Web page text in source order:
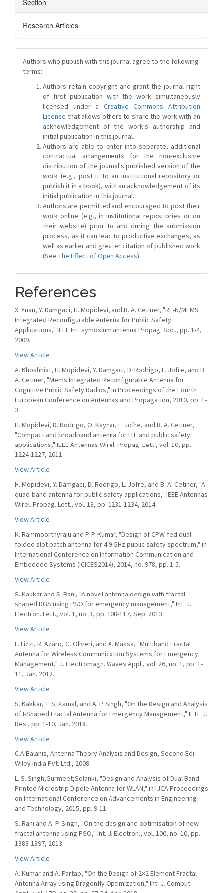
Section
Research Articles
Authors who publish with this journal agree to the following
terms:
Authors retain copyright and grant the journal right
of first publication with the work simultaneously
licensed under a Creative Commons Attribution
License that allows others to share the work with an
acknowledgement of the work's authorship and
initial publication in this journal.
Authors are able to enter into separate, additional
contractual arrangements for the non-exclusive
distribution of the journal's published version of the
work (e.g., post it to an institutional repository or
publish it in a book), with an acknowledgement of its
initial publication in this journal.
Authors are permitted and encouraged to post their
work online (e.g., in institutional repositories or on
their website) prior to and during the submission
process, as it can lead to productive exchanges, as
well as earlier and greater citation of published work
(See The Effect of Open Access).
References
X. Yuan, Y. Damgaci, H. Mopidevi, and B. A. Cetiner, "RF-N/MEMS
Integrated Reconfigurable Antenna for Public Safety
Applications," IEEE Int. symosium antenna Propag. Soc., pp. 1-4,
2009.
View Article
A. Khoshniat, H. Mopidevi, Y. Damgaci, D. Rodrigo, L. Jofre, and B.
A. Cetiner, "Mems Integrated Reconfigurable Antenna for
Cognitive Public Safety Radios," in Proceedings of the Fourth
European Conference on Antennas and Propagation, 2010, pp. 1-
3.
H. Mopidevi, D. Rodrigo, O. Kaynar, L. Jofre, and B. A. Cetiner,
"Compact and broadband antenna for LTE and public safety
applications," IEEE Antennas Wirel. Propag. Lett., vol. 10, pp.
1224-1227, 2011.
View Article
H. Mopidevi, Y. Damgaci, D. Rodrigo, L. Jofre, and B. A. Cetiner, "A
quad-band antenna for public safety applications," IEEE Antennas
Wirel. Propag. Lett., vol. 13, pp. 1231-1234, 2014.
View Article
K. Rammoorthyraju and P. P. Kumar, "Design of CPW-fed dual-
folded slot patch antenna for 4.9 GHz public safety spectrum," in
International Conference on Information Communication and
Embedded Systems (ICICES2014), 2014, no. 978, pp. 1-5.
View Article
S. Kakkar and S. Rani, "A novel antenna design with fractal-
shaped DGS using PSO for emergency management," Int. J.
Electron. Lett., vol. 1, no. 3, pp. 108-117, Sep. 2013.
View Article
L. Lizzi, R. Azaro, G. Oliveri, and A. Massa, "Multiband Fractal
Antenna for Wireless Communication Systems for Emergency
Management," J. Electromagn. Waves Appl., vol. 26, no. 1, pp. 1-
11, Jan. 2012.
View Article
S. Kakkar, T. S. Kamal, and A. P. Singh, "On the Design and Analysis
of I-Shaped Fractal Antenna for Emergency Management," IETE J.
Res., pp. 1-10, Jan. 2018.
View Article
C.A.Balanis, Antenna Theory Analysis and Design, Second Edi.
Wiley India Pvt. Ltd., 2008.
L. S. Singh,Gurmeet;Solanki, "Design and Analysis of Dual Band
Printed Microstrip Dipole Antenna for WLAN," in IJCA Proceedings
on International Conference on Advancements in Engineering
and Technology, 2015, pp. 9-11.
S. Rani and A. P. Singh, "On the design and optimisation of new
fractal antenna using PSO," Int. J. Electron., vol. 100, no. 10, pp.
1383-1397, 2013.
View Article
A. Kumar and A. Partap, "On the Design of 2×2 Element Fractal
Antenna Array using Dragonfly Optimization," Int. J. Comput.